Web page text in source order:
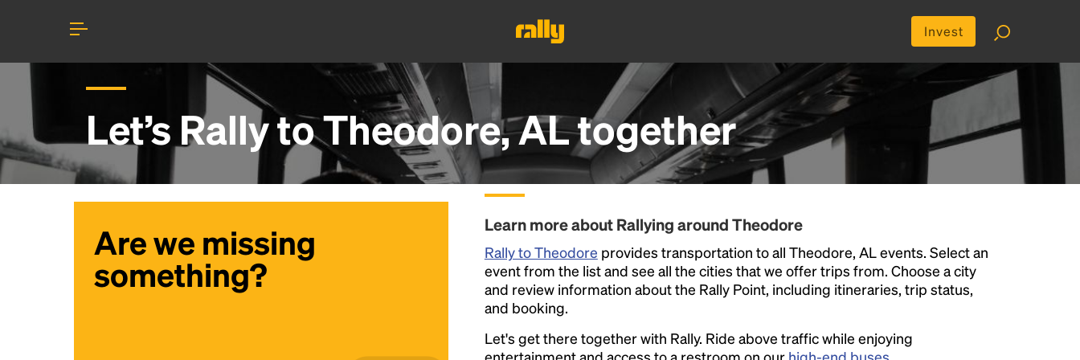
Invest
Let’s Rally toTheodore, ALtogether
Are we missing
something?
Learn more about Rallying around Theodore
Rally to Theodore provides transportation to all Theodore, AL events. Select an
event from the list and see all the cities that we offer trips from. Choose a city
and review information about the Rally Point, including itineraries, trip status,
and booking.
Let's get there together with Rally. Ride above traffic while enjoying